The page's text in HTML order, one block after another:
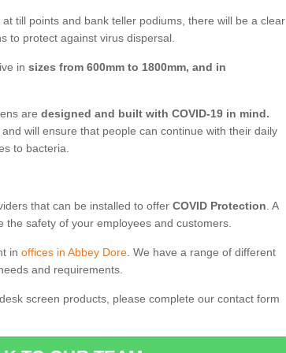
till points and bank teller podiums, there will be a clear
to protect against virus dispersal.
in sizes from 600mm to 1800mm, and in
are designed and built with COVID-19 in mind.
will ensure that people can continue with their daily
to bacteria.
that can be installed to offer COVID Protection . A
safety of your employees and customers.
in offices in Abbey Dore . We have a range of different
and requirements.
screen products, please complete our contact form